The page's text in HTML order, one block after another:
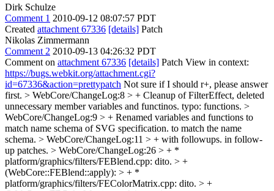
Dirk Schulze
Comment 1 2010-09-12 08:07:57 PDT
Created attachment 67336 [details] Patch
Nikolas Zimmermann
Comment 2 2010-09-13 04:26:32 PDT
Comment on attachment 67336 [details] Patch View in context:
https://bugs.webkit.org/attachment.cgi?
id=67336&action=prettypatch Not sure if I should r+, please answer
first. > WebCore/ChangeLog:8 > + Cleanup of FilterEffect, deleted
unnecessary member variables and functinos. typo: functions. >
WebCore/ChangeLog:9 > + Renamed variables and functions to
match name schema of SVG specification. to match the name
schema. > WebCore/ChangeLog:11 > + with followups. in follow-
up patches. > WebCore/ChangeLog:26 > + *
platform/graphics/filters/FEBlend.cpp: dito. > +
(WebCore::FEBlend::apply): > + *
platform/graphics/filters/FEColorMatrix.cpp: dito. > +